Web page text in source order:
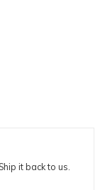
it back to us.